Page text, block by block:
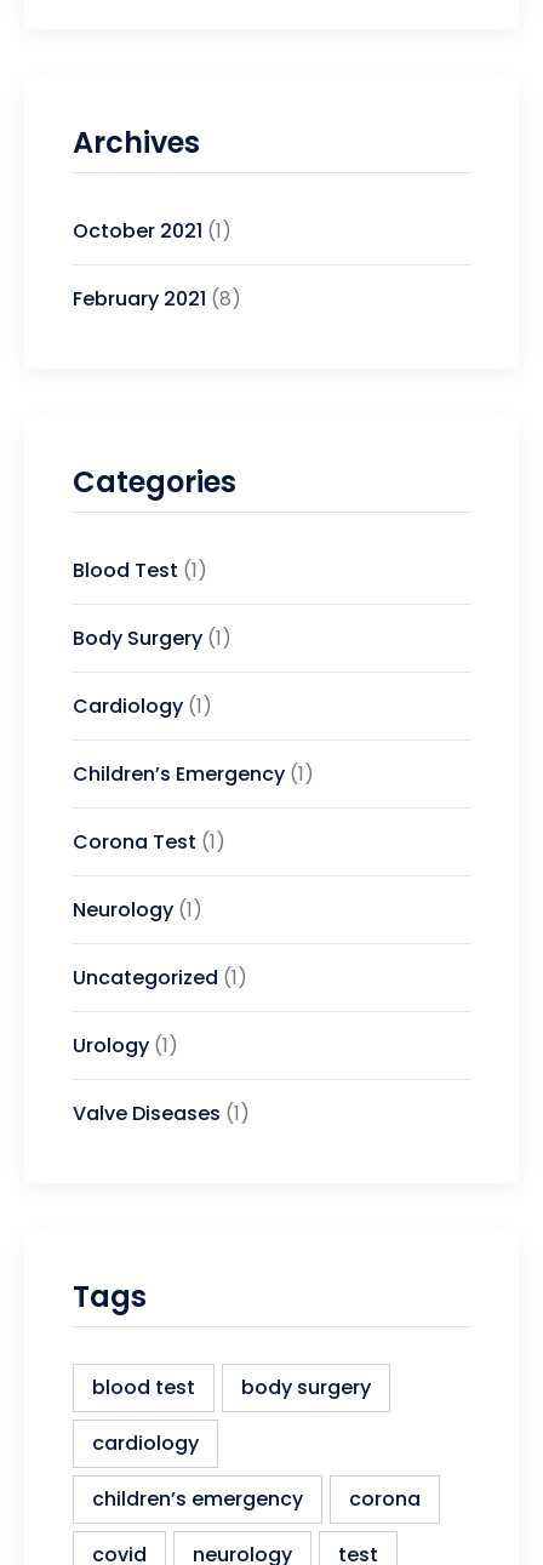
Archives
October 2021 (1)
February 2021 (8)
Categories
Blood Test (1)
Body Surgery (1)
Cardiology (1)
Children’s Emergency (1)
Corona Test (1)
Neurology (1)
Uncategorized (1)
Urology (1)
Valve Diseases (1)
Tags
blood test
body surgery
cardiology
children’s emergency
corona
covid
neurology test